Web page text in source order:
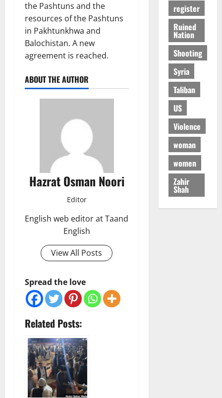
the Pashtuns and the
resources of the Pashtuns
in Pakhtunkhwa and
Balochistan. A new
agreement is reached.
ABOUT THE AUTHOR
Hazrat Osman Noori
Editor
English web editor at Taand
English
View All Posts
Spread the love
Related Posts:
register
Ruined
Nation
Shooting
Syria
Taliban
US
Violence
woman
women
Zahir
Shah